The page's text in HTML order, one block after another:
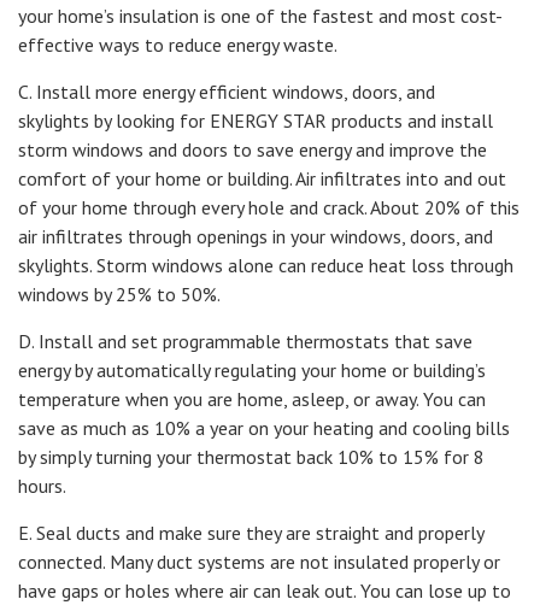
your home’s insulation is one of the fastest and most cost-
effective ways to reduce energy waste.
C. Install more energy efficient windows, doors, and
skylights by looking for ENERGY STAR products and install
storm windows and doors to save energy and improve the
comfort of your home or building. Air infiltrates into and out
of your home through every hole and crack. About 20% of this
air infiltrates through openings in your windows, doors, and
skylights. Storm windows alone can reduce heat loss through
windows by 25% to 50%.
D. Install and set programmable thermostats that save
energy by automatically regulating your home or building’s
temperature when you are home, asleep, or away. You can
save as much as 10% a year on your heating and cooling bills
by simply turning your thermostat back 10% to 15% for 8
hours.
E. Seal ducts and make sure they are straight and properly
connected. Many duct systems are not insulated properly or
have gaps or holes where air can leak out. You can lose up to